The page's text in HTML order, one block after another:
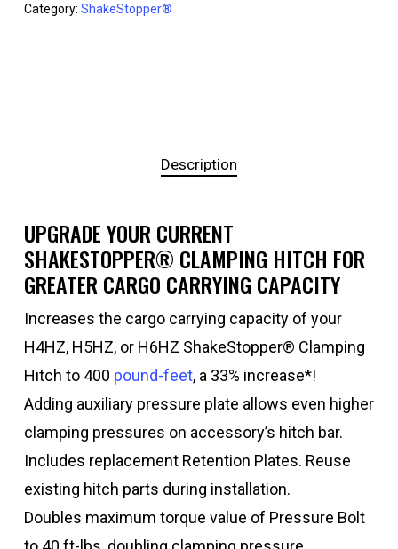
Category: ShakeStopper®
Description
UPGRADE YOUR CURRENT
SHAKESTOPPER® CLAMPING HITCH FOR
GREATER CARGO CARRYING CAPACITY
Increases the cargo carrying capacity of your
H4HZ, H5HZ, or H6HZ ShakeStopper® Clamping
Hitch to 400 pound-feet, a 33% increase*!
Adding auxiliary pressure plate allows even higher
clamping pressures on accessory’s hitch bar.
Includes replacement Retention Plates. Reuse
existing hitch parts during installation.
Doubles maximum torque value of Pressure Bolt